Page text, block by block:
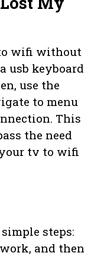
wifi without
usb keyboard
use the
to menu
This
the need
tv to wifi
steps:
and then